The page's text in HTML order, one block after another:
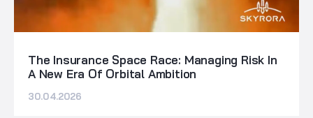
The Insurance Space Race: Managing Risk In
A New Era Of Orbital Ambition
30.04.2026